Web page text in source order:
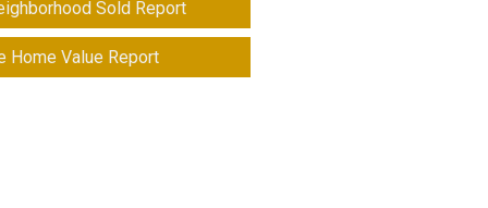
Sold Report
Home Value Report